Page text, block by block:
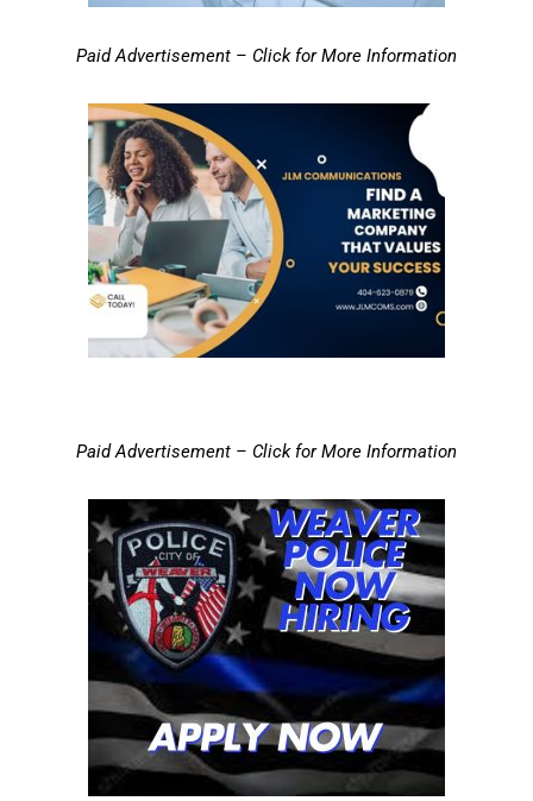
Paid Advertisement – Click for More Information
Paid Advertisement – Click for More Information